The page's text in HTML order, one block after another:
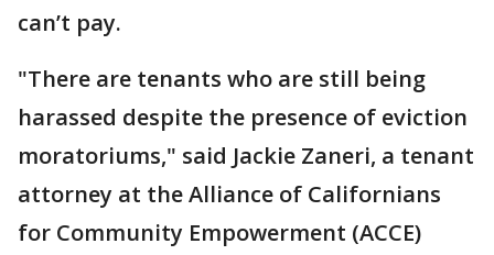
can’t pay.
"There are tenants who are still being
harassed despite the presence of eviction
moratoriums," said Jackie Zaneri, a tenant
attorney at the Alliance of Californians
for Community Empowerment (ACCE)